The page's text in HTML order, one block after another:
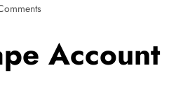
Account